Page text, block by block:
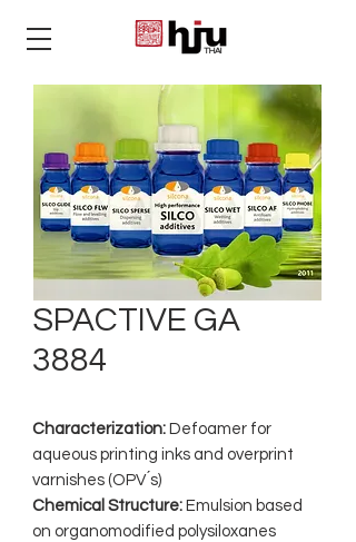
THAI
SPACTIVE GA
3884
Characterization: Defoamer for
aqueous printing inks and overprint
varnishes (OPV ́s)
Chemical Structure: Emulsion based
on organomodified polysiloxanes